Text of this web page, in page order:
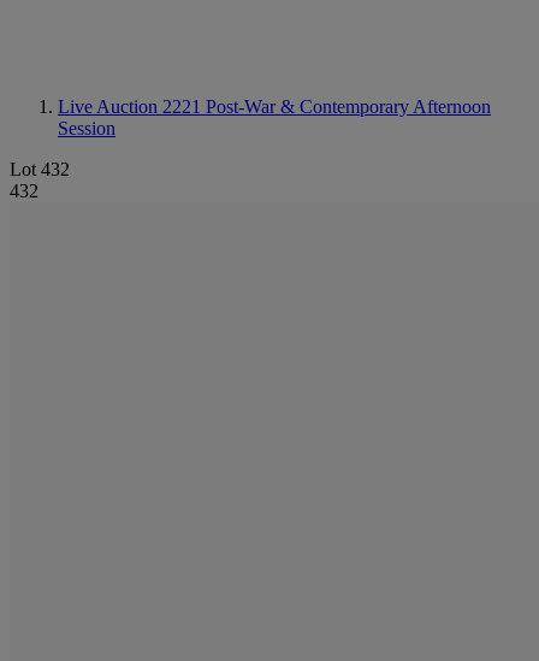
Live Auction 2221 Post-War & Contemporary Afternoon
Session
Lot 432
432